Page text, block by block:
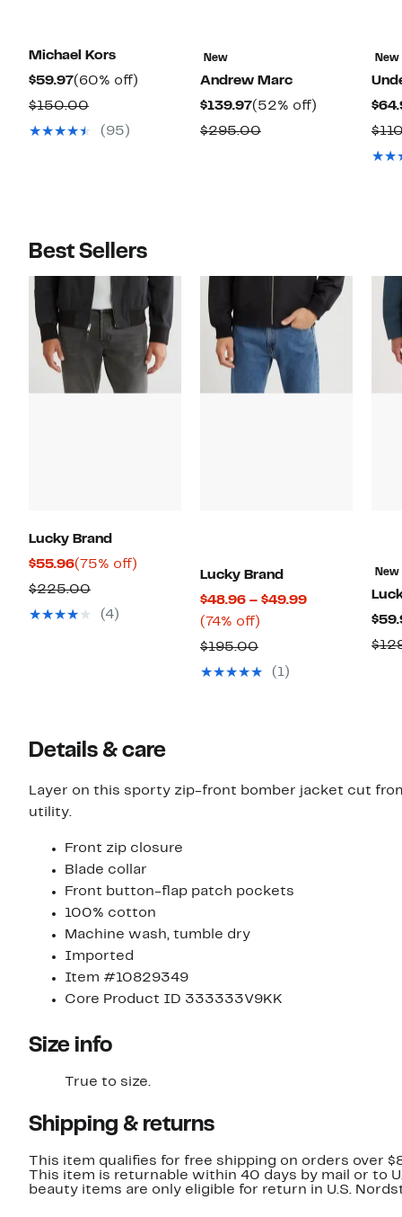
Michael Kors
$59.97Current
Price
$59.97
(60% off)
$150.00Comparable
value
(95)
New
Andrew Marc
$139.97Current
Price
(52% off)
$295.00Comparable
New
Best Sellers
Lucky Brand
$55.96Current
Price
$55.96
(75% off)
$225.00Comparable
value
(4)
Lucky Brand
$48.96 – $49.99Current
(74% off)
$195.00Comparable
value
(1)
New
Details & care
Layer on this sporty zip-front bomber jacket cut
utility.
Front zip closure
Blade collar
Front button-flap patch pockets
100% cotton
Machine wash, tumble dry
Imported
Item #10829349
Core Product ID 333333V9KK
Size info
True to size.
Shipping & returns
This item qualifies for free shipping on orders over
This item is returnable within 40 days by mail or to
beauty items are only eligible for return in U.S.